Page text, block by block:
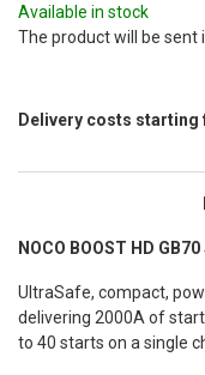
Available in stock
The product will be sent
Delivery costs starting
NOCO BOOST HD
UltraSafe, compact,
delivering 2000A of
to 40 starts on a single